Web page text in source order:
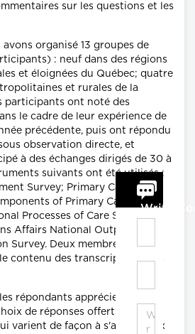
sur les questions et les
avons organisé 13 groupes de
: neuf dans des régions
et éloignées du Québec; quatre
et rurales de la
participants ont noté des
le cadre de leur expérience de
précédente, puis ont répondu
observation directe, et
à des échanges dirigés de 30 à
suivants ont été utilisés :
Survey; Primary Care
of Primary Care Index;
Processes of Care Survey; et
Affairs National Outpatient
Survey. Deux membres de
contenu des transcriptions des
répondants apprécient la
de réponses offerts, ils
varient de façon à s'ajuster aux
Write